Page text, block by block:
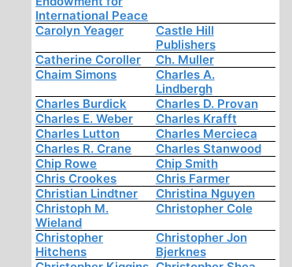
International Peace
Carolyn Yeager
Castle Hill
Publishers
Catherine Coroller
Ch. Muller
Chaim Simons
Charles A.
Lindbergh
Charles Burdick
Charles D. Provan
Charles E. Weber
Charles Krafft
Charles Lutton
Charles Mercieca
Charles R. Crane
Charles Stanwood
Chip Rowe
Chip Smith
Chris Crookes
Chris Farmer
Christian Lindtner
Christina Nguyen
Christoph M.
Wieland
Christopher Cole
Christopher
Hitchens
Christopher Jon
Bjerknes